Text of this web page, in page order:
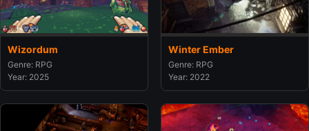
Wizordum
Genre: RPG
Year: 2025
Winter Ember
Genre: RPG
Year: 2022